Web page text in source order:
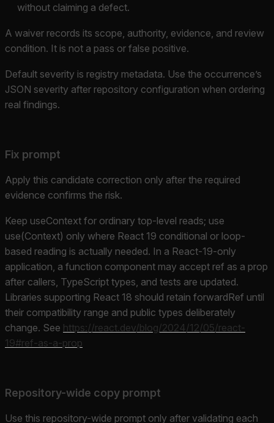
without claiming a defect.
A waiver records its scope, authority, evidence, and review
condition. It is not a pass or false positive.
Default severity is registry metadata. Use the occurrence’s
JSON severity after repository configuration when ordering
real findings.
Fix prompt
Apply this candidate correction only after the required
evidence confirms the risk.
Keep useContext for ordinary top-level reads; use
use(Context) only where React 19 conditional or loop-
based reading is actually needed. In a React-19-only
application, a function component may accept ref as a prop
after callers, TypeScript types, and tests are updated.
Libraries supporting React 18 should retain forwardRef until
their compatibility range and public types deliberately
change. See https://react.dev/blog/2024/12/05/react-
19#ref-as-a-prop
Repository-wide copy prompt
Use this repository-wide prompt only after validating each